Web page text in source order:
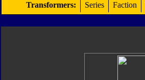
Transformers: Series Faction